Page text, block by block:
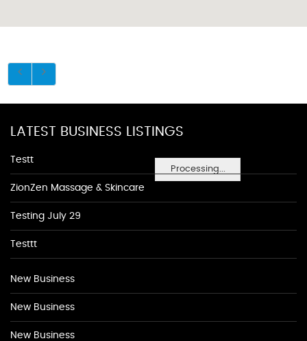
Processing...
LATEST BUSINESS LISTINGS
Testt
ZionZen Massage & Skincare
Testing July 29
Testtt
New Business
New Business
New Business